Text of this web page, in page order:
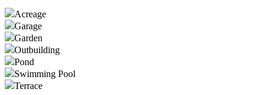
Acreage
Garage
Garden
Outbuilding
Pond
Swimming Pool
Terrace